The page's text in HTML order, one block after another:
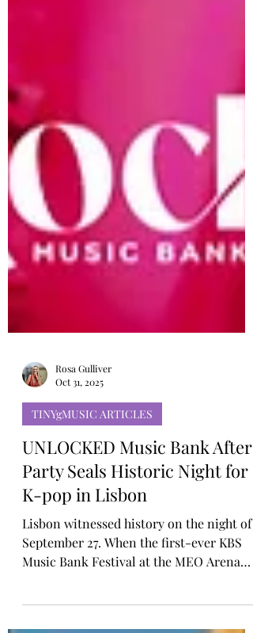
Rosa Gulliver
Oct 31, 2025
TINYgMUSIC ARTICLES
UNLOCKED Music Bank After
Party Seals Historic Night for
K-pop in Lisbon
Lisbon witnessed history on the night of
Music Bank Festival at the MEO Arena